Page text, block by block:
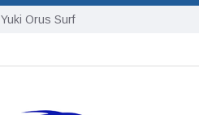
Yuki Orus Surf